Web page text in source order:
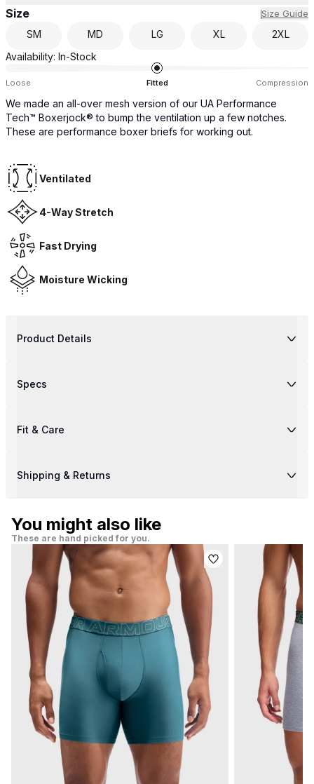
Size Size Guide
SM MD LG XL
2XL
Availability: In-Stock
Loose Fitted Compression
We made an all-over mesh version of our UA Performance
Tech™ Boxerjock® to bump the ventilation up a few notches.
These are performance boxer briefs for working out.
Ventilated
4-Way Stretch
Fast Drying
Moisture Wicking
Product Details
Specs
Fit & Care
Shipping & Returns
You might also like
These are hand picked for you.